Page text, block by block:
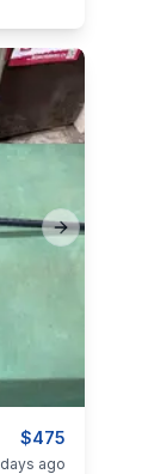
Next slide
$475
ago